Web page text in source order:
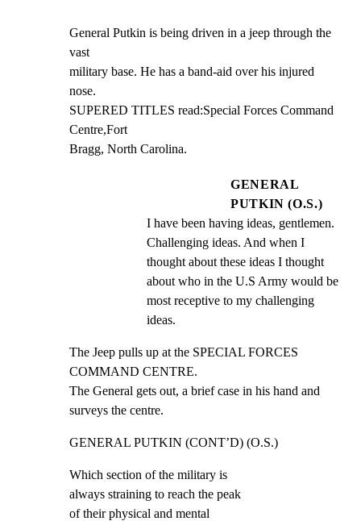
General Putkin is being driven in a jeep through the
vast
military base. He has a band-aid over his injured
nose.
SUPERED TITLES read:Special Forces Command
Centre,Fort
Bragg, North Carolina.
GENERAL
PUTKIN (O.S.)
I have been having ideas, gentlemen.
Challenging ideas. And when I
thought about these ideas I thought
about who in the U.S Army would be
most receptive to my challenging
ideas.
The Jeep pulls up at the SPECIAL FORCES
COMMAND CENTRE.
The General gets out, a brief case in his hand and
surveys the centre.
GENERAL PUTKIN (CONT’D) (O.S.)
Which section of the military is
always straining to reach the peak
of their physical and mental